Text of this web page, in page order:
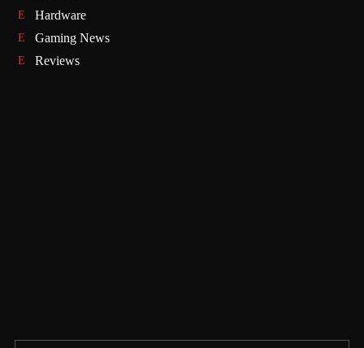
Hardware
Gaming News
Reviews